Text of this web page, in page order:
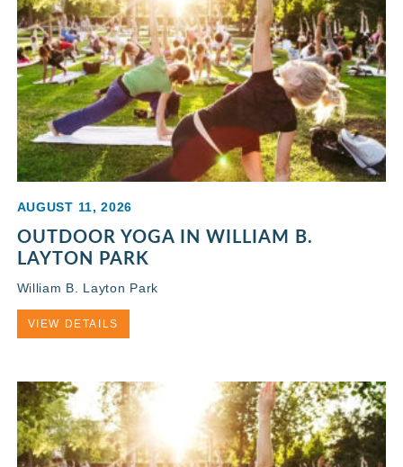
AUGUST 11, 2026
OUTDOOR YOGA IN WILLIAM B.
LAYTON PARK
William B. Layton Park
VIEW DETAILS